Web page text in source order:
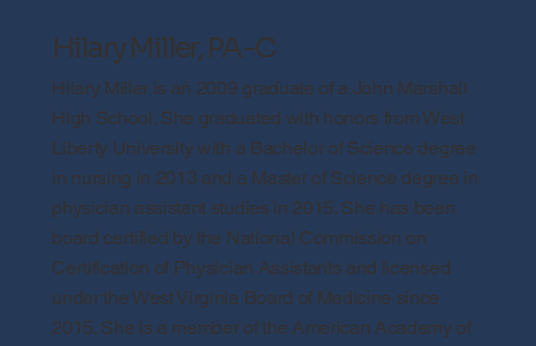
Hilary Miller, PA-C
Hilary Miller is an 2009 graduate of a John Marshall
High School. She graduated with honors from West
Liberty University with a Bachelor of Science degree
in nursing in 2013 and a Master of Science degree in
physician assistant studies in 2015. She has been
board certified by the National Commission on
Certification of Physician Assistants and licensed
under the West Virginia Board of Medicine since
2015. She is a member of the American Academy of